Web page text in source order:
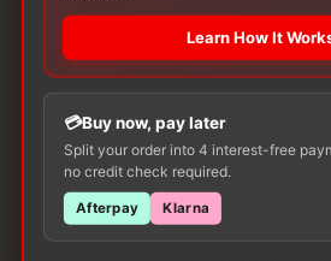
Customers
Learn How It
Buy now, pay later
Split your order into 4 interest-free
no credit check required.
Afterpay Klarna